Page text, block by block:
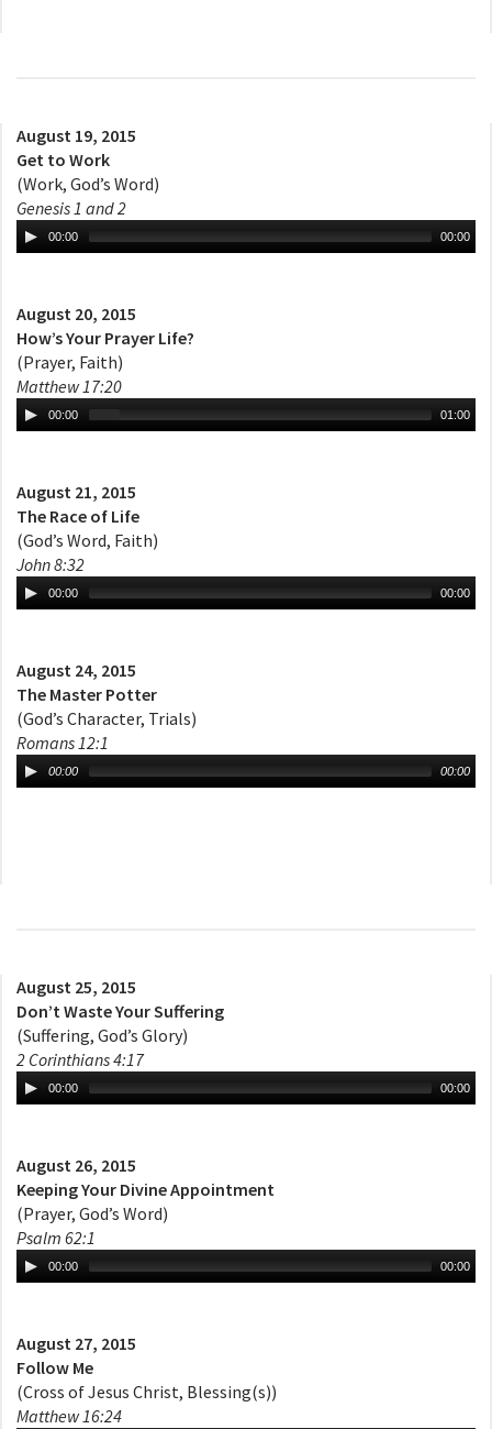
August 19, 2015
Get to Work
(Work, God’s Word)
Genesis 1 and 2
00:00 00:00
August 20, 2015
How’s Your Prayer Life?
(Prayer, Faith)
Matthew 17:20
00:00 01:00
August 21, 2015
The Race of Life
(God’s Word, Faith)
John 8:32
00:00 00:00
August 24, 2015
The Master Potter
(God’s Character, Trials)
Romans 12:1
00:00 00:00
August 25, 2015
Don’t Waste Your Suffering
(Suffering, God’s Glory)
2 Corinthians 4:17
00:00 00:00
August 26, 2015
Keeping Your Divine Appointment
(Prayer, God’s Word)
Psalm 62:1
00:00 00:00
August 27, 2015
Follow Me
(Cross of Jesus Christ, Blessing(s))
Matthew 16:24